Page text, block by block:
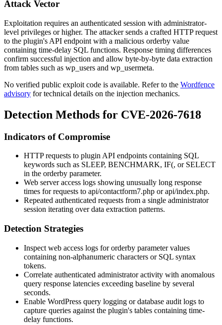
Attack Vector
Exploitation requires an authenticated session with administrator-
level privileges or higher. The attacker sends a crafted HTTP request
to the plugin's API endpoint with a malicious orderby value
containing time-delay SQL functions. Response timing differences
confirm successful injection and allow byte-by-byte data extraction
from tables such as wp_users and wp_usermeta.
No verified public exploit code is available. Refer to the Wordfence
advisory for technical details on the injection mechanics.
Detection Methods for CVE-2026-7618
Indicators of Compromise
HTTP requests to plugin API endpoints containing SQL
keywords such as SLEEP, BENCHMARK, IF(, or SELECT
in the orderby parameter.
Web server access logs showing unusually long response
times for requests to api/contactform7.php orapi/index.php.
Repeated authenticated requests from a single administrator
session iterating over data extraction patterns.
Detection Strategies
Inspect web access logs fororderby parameter values
containing non-alphanumeric characters or SQL syntax
tokens.
Correlate authenticated administrator activity with anomalous
query response latencies exceeding baseline by several
seconds.
Enable WordPress query logging or database audit logs to
capture queries against the plugin's tables containing time-
delay functions.